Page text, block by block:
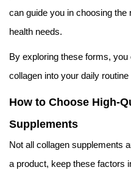
can guide you in choosing the
health needs.
By exploring these forms,
collagen into your daily
How to Choose High-
Supplements
Not all collagen supplements
a product, keep these factors